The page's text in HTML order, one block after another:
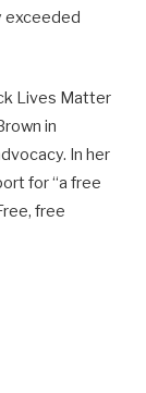
exceeded
Lives Matter
in
In her
for “a free
free